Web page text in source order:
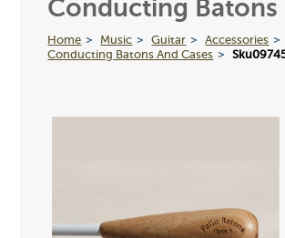
Conducting Batons
Home Music Guitar
Accessories
Conducting Batons And Cases